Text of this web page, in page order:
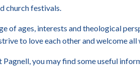
church festivals.
of ages, interests and theological
to love each other and welcome
you may find some useful